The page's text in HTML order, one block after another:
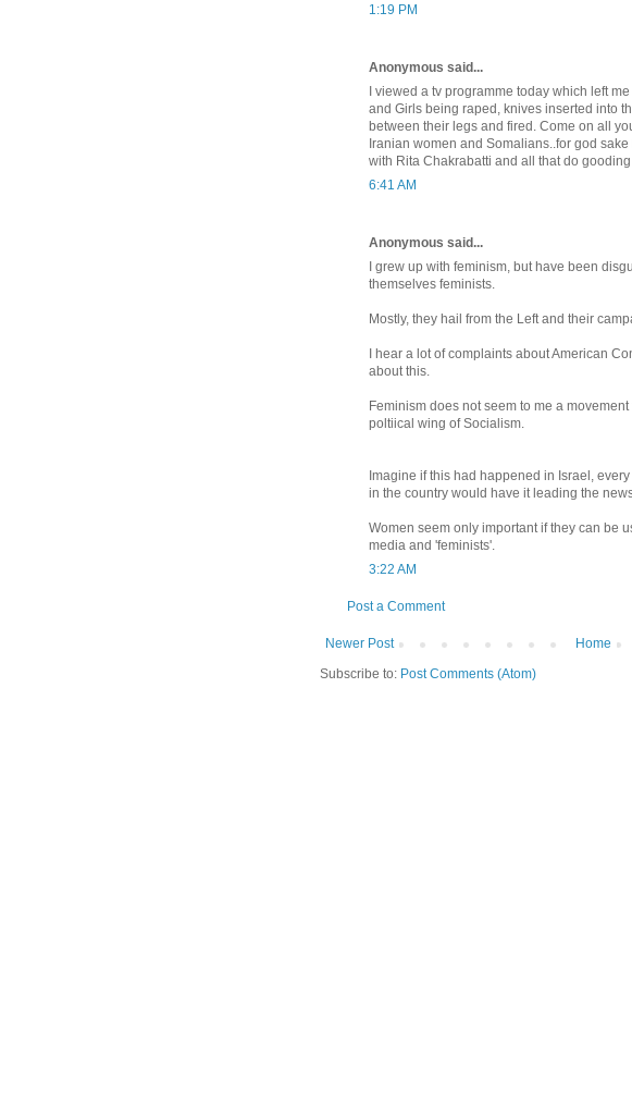
1:19 PM
Anonymous said...
I viewed a tv programme today which left
and Girls being raped, knives inserted into
between their legs and fired. Come on all
Iranian women and Somalians..for god
with Rita Chakrabatti and all that do
6:41 AM
Anonymous said...
I grew up with feminism, but have been
themselves feminists.
Mostly, they hail from the Left and their
I hear a lot of complaints about American
about this.
Feminism does not seem to me a
poltiical wing of Socialism.
Imagine if this had happened in Israel,
in the country would have it leading the
Women seem only important if they can be
media and 'feminists'.
3:22 AM
Post a Comment
Newer Post
Home
Subscribe to: Post Comments (Atom)